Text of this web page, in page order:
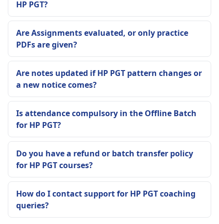
HP PGT?
Are Assignments evaluated, or only practice
PDFs are given?
Are notes updated if HP PGT pattern changes or
a new notice comes?
Is attendance compulsory in the Offline Batch
for HP PGT?
Do you have a refund or batch transfer policy
for HP PGT courses?
How do I contact support for HP PGT coaching
queries?